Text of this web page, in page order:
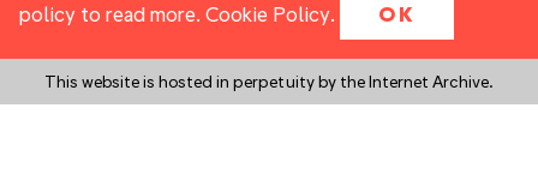
policy to read more. Cookie Policy. OK
This website is hosted in perpetuity by the Internet Archive.